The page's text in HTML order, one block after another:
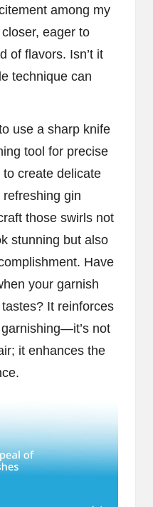
among my
eager to
of flavors. Isn’t it
technique can
use a sharp knife
tool for precise
create delicate
gin
those swirls not
stunning but also
Have
your garnish
It reinforces
not
it enhances the